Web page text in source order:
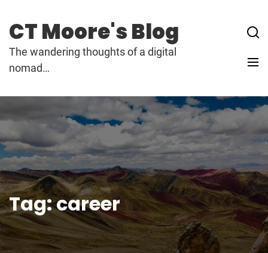
content
CT Moore's Blog
The wandering thoughts of a digital
nomad…
Tag:career